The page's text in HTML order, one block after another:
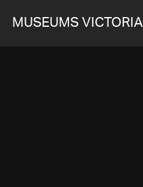
MUSEUMS VICTORIA